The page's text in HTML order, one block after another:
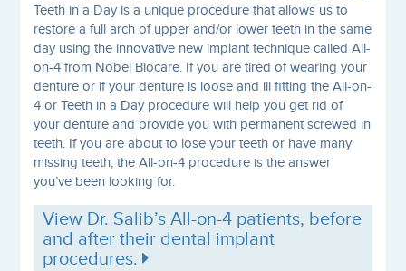
Teeth in a Day is a unique procedure that allows us to
restore a full arch of upper and/or lower teeth in the same
day using the innovative new implant technique called All-
on-4 from Nobel Biocare. If you are tired of wearing your
denture or if your denture is loose and ill fitting the All-on-
4 or Teeth in a Day procedure will help you get rid of
your denture and provide you with permanent screwed in
teeth. If you are about to lose your teeth or have many
missing teeth, the All-on-4 procedure is the answer
you’ve been looking for.
View Dr. Salib’s All-on-4 patients, before
and after their dental implant
procedures.